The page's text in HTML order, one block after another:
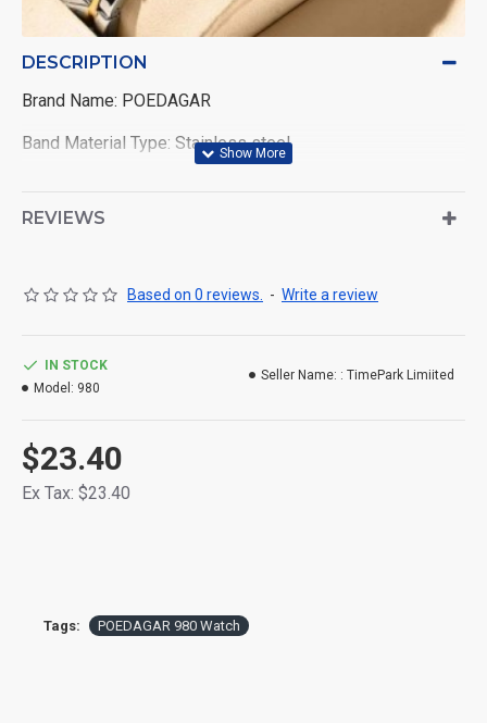
DESCRIPTION
Brand Name: POEDAGAR
Band Material Type: Stainless steel
Style: Fashion & Casual
Movement: Quartz
Water Resistance Depth: 5Bar
Case Material: Alloy
Case Thickness: 10mm
REVIEWS
Based on 0 reviews. - Write a review
$23.40
Ex Tax: $23.40
IN STOCK
Model: 980
Seller Name: : TimePark Limiited
Tags: POEDAGAR 980 Watch